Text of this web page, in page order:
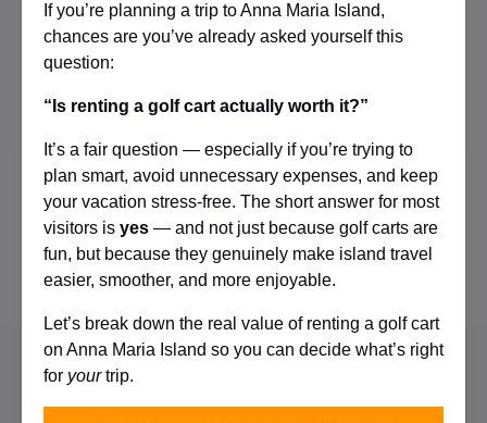
If you’re planning a trip to Anna Maria Island,
chances are you’ve already asked yourself this
question:
“Is renting a golf cart actually worth it?”
It’s a fair question — especially if you’re trying to
plan smart, avoid unnecessary expenses, and keep
your vacation stress-free. The short answer for most
visitors is yes — and not just because golf carts are
fun, but because they genuinely make island travel
easier, smoother, and more enjoyable.
Let’s break down the real value of renting a golf cart
on Anna Maria Island so you can decide what’s right
for yourtrip.